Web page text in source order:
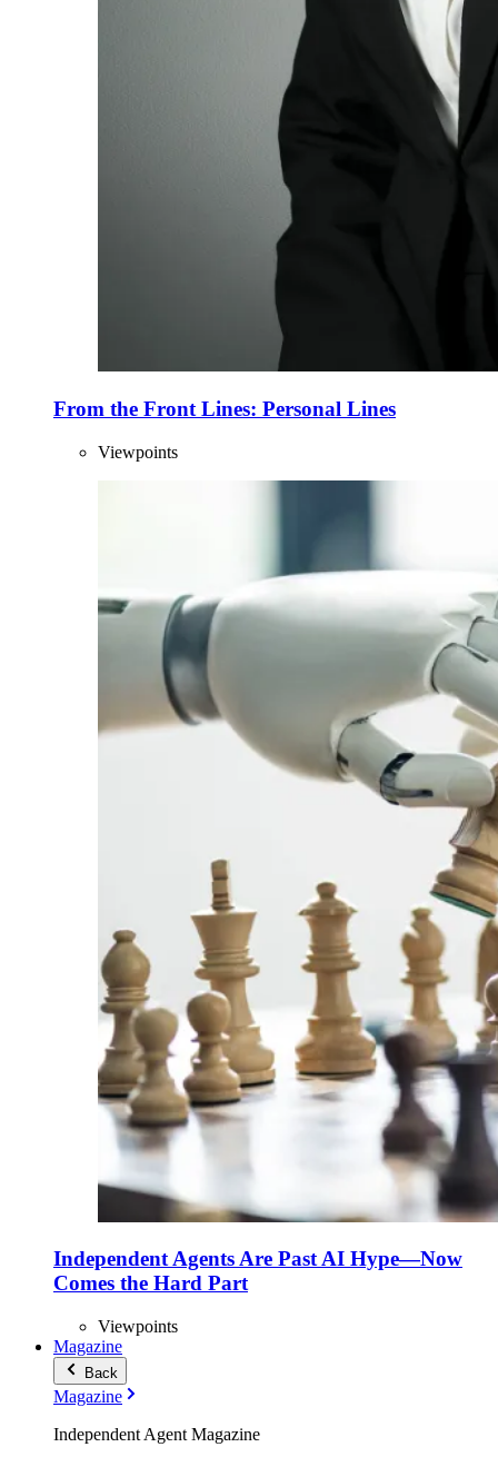
From the Front Lines: Personal Lines
Viewpoints
Independent Agents Are Past AI Hype—Now
Comes the Hard Part
Viewpoints
Magazine
Back
Magazine
Independent Agent Magazine